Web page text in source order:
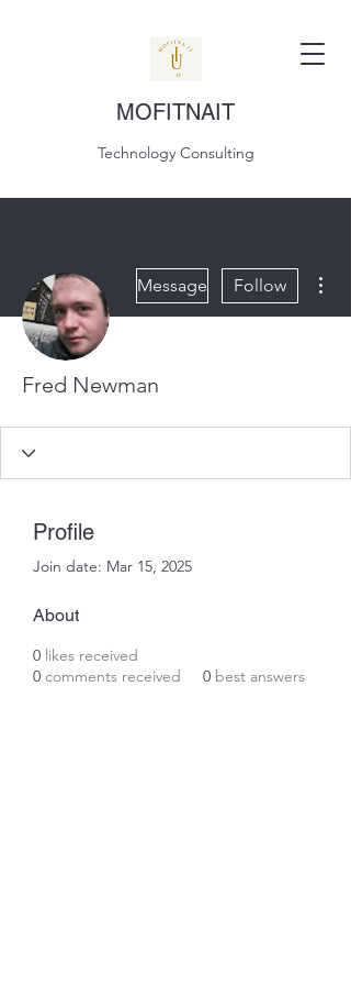
MOFITNAIT
Technology Consulting
Message Follow
Fred Newman
Profile
Join date: Mar 15, 2025
About
0 likes received
0 comments received 0 best answers